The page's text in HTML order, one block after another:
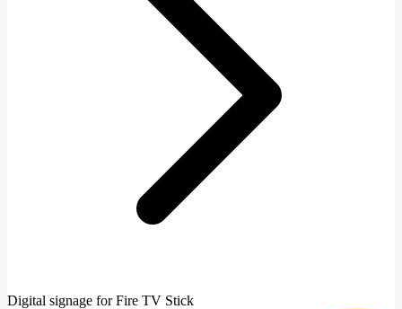
Digital signage for Fire TV Stick